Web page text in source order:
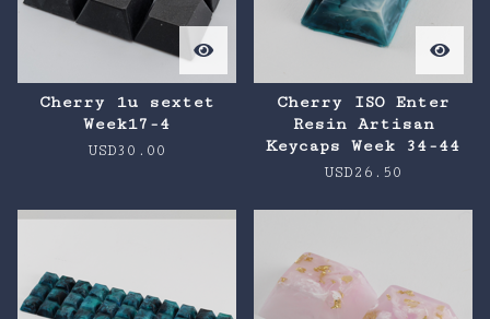
Cherry 1u sextet
Week17-4
USD30.00
Cherry ISO Enter
Resin Artisan
Keycaps Week 34-44
USD26.50